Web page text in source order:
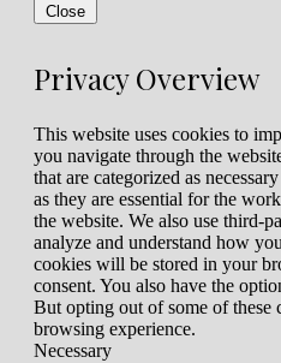
Close
Privacy Overview
This website uses cookies to
you navigate through the
that are categorized as
as they are essential for the
the website. We also use third-
analyze and understand how
cookies will be stored in your
consent. You also have the
But opting out of some of these
browsing experience.
Necessary